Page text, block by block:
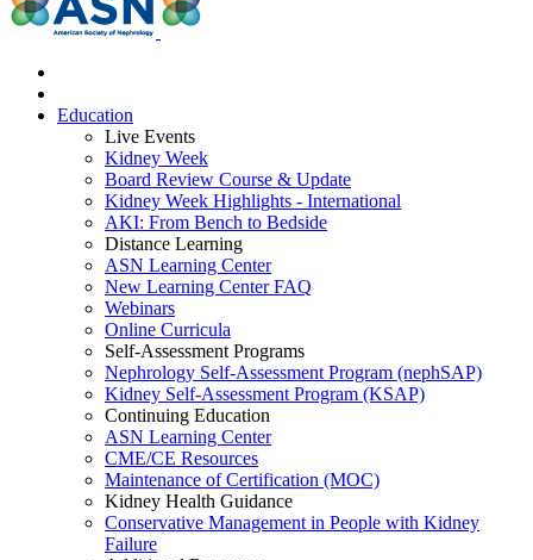
Education
Live Events
Kidney Week
Board Review Course & Update
Kidney Week Highlights - International
AKI: From Bench to Bedside
Distance Learning
ASN Learning Center
New Learning Center FAQ
Webinars
Online Curricula
Self-Assessment Programs
Nephrology Self-Assessment Program (nephSAP)
Kidney Self-Assessment Program (KSAP)
Continuing Education
ASN Learning Center
CME/CE Resources
Maintenance of Certification (MOC)
Kidney Health Guidance
Conservative Management in People with Kidney
Failure